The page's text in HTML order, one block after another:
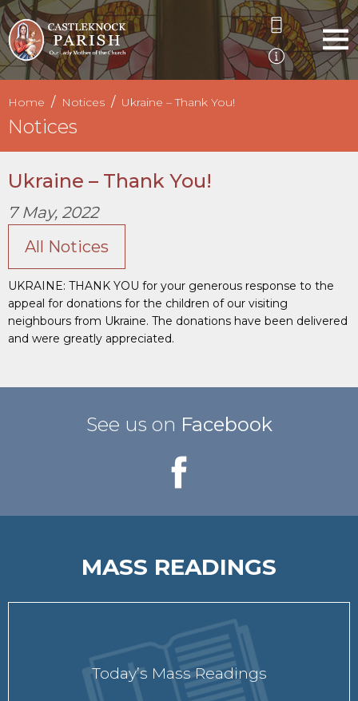
Home Notices Ukraine – Thank You!
Notices
Ukraine – Thank You!
7 May, 2022
All Notices
UKRAINE: THANK YOU for your generous response to the
appeal for donations for the children of our visiting
neighbours from Ukraine. The donations have been delivered
and were greatly appreciated.
See us on Facebook
MASS READINGS
Today’s Mass Readings